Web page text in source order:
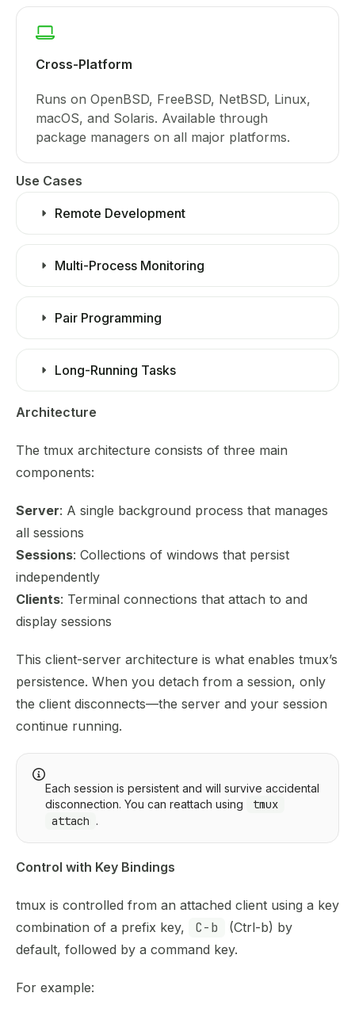
Cross-Platform
Runs on OpenBSD, FreeBSD, NetBSD, Linux,
macOS, and Solaris. Available through
package managers on all major platforms.
Use Cases
Remote Development
Multi-Process Monitoring
Pair Programming
Long-Running Tasks
Architecture
The tmux architecture consists of three main
components:
Server: A single background process that manages
all sessions
Sessions: Collections of windows that persist
independently
Clients: Terminal connections that attach to and
display sessions
This client-server architecture is what enables tmux’s
persistence. When you detach from a session, only
the client disconnects—the server and your session
continue running.
Each session is persistent and will survive accidental
disconnection. You can reattach using
tmux
attach .
Control with Key Bindings
tmux is controlled from an attached client using a key
combination of a prefix key,
C-b
(Ctrl-b) by
default, followed by a command key.
For example: